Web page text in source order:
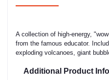
A collection of high-energy,
from the famous educator.
exploding volcanoes, giant
Additional Product